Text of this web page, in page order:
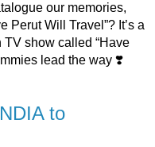
our memories,
Perut Will Travel”? It’s a
show called “Have
lead the way ❣️
to